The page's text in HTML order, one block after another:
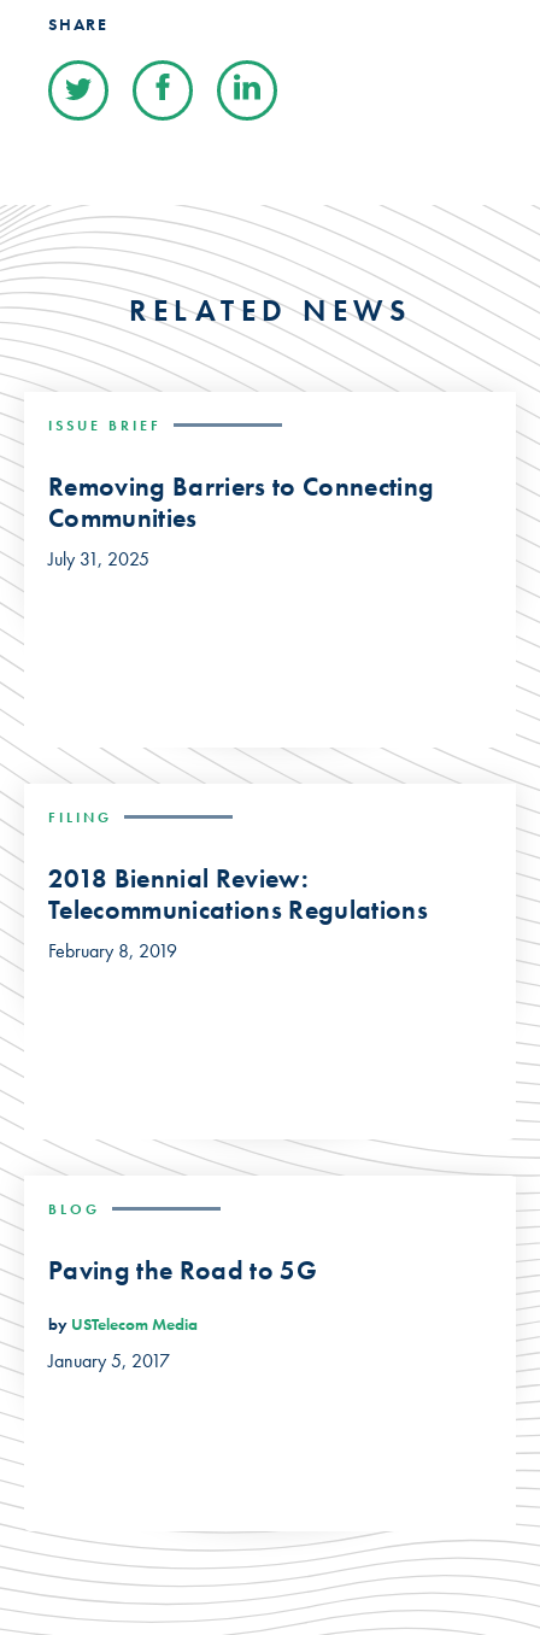
SHARE
RELATED NEWS
ISSUE BRIEF
Removing Barriers to Connecting
Communities
July 31, 2025
FILING
2018 Biennial Review:
Telecommunications Regulations
February 8, 2019
BLOG
Paving the Road to 5G
by USTelecom Media
January 5, 2017